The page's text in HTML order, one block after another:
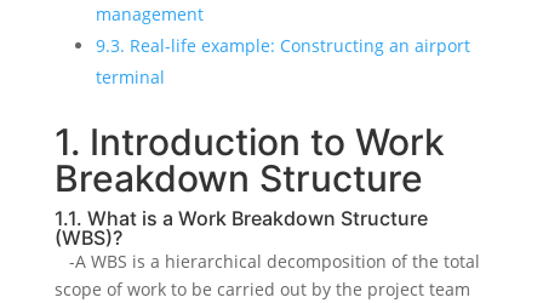
management
9.3. Real-life example: Constructing an airport
terminal
1. Introduction to Work
Breakdown Structure
1.1. What is a Work Breakdown Structure
(WBS)?
-A WBS is a hierarchical decomposition of the total
scope of work to be carried out by the project team